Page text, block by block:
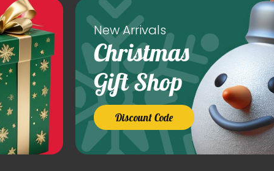
New Arrivals
Christmas
Gift Shop
Discount Code